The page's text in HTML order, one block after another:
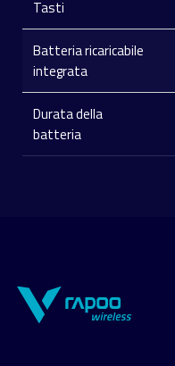
Tasti
Batteria ricaricabile
integrata
Durata della
batteria